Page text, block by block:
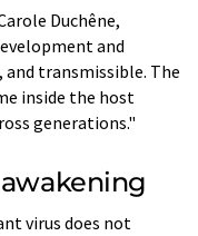
Duchêne,
and
transmissible. The
inside the host
generations."
virus does not